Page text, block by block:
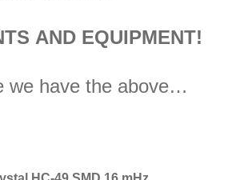
AND EQUIPMENT!
we have the above…